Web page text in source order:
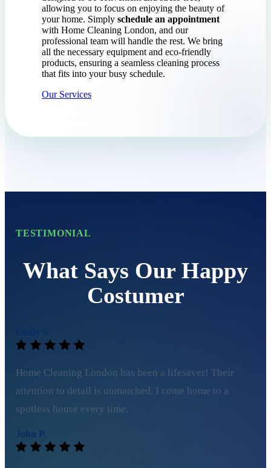
allowing you to focus on enjoying the beauty of
your home. Simply schedule an appointment
with Home Cleaning London, and our
professional team will handle the rest. We bring
all the necessary equipment and eco-friendly
products, ensuring a seamless cleaning process
that fits into your busy schedule.
Our Services
TESTIMONIAL
What Says Our Happy
Costumer
Home Cleaning London has been a lifesaver! Their
attention to detail is unmatched. I come home to a
spotless house every time.
John P.